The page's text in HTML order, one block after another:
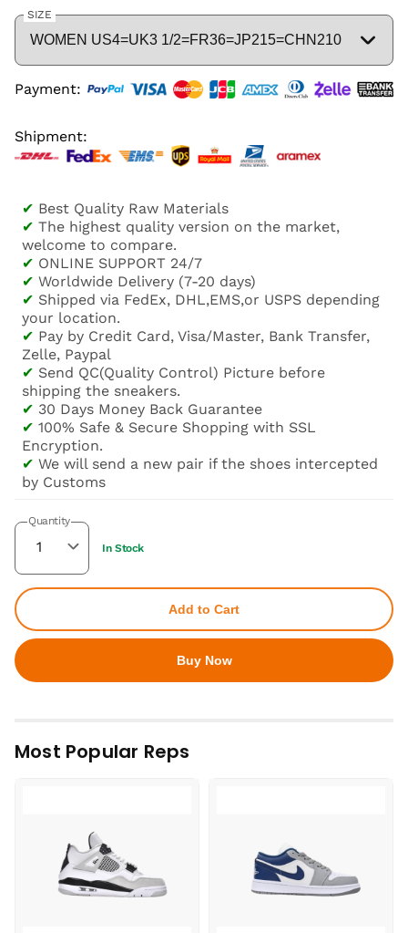
SIZE
Payment:
Shipment:
✔ Best Quality Raw Materials
✔ The highest quality version on the market,
welcome to compare.
✔ ONLINE SUPPORT 24/7
✔ Worldwide Delivery (7-20 days)
✔ Shipped via FedEx, DHL,EMS,or USPS depending
your location.
✔ Pay by Credit Card, Visa/Master, Bank Transfer,
Zelle, Paypal
✔ Send QC(Quality Control) Picture before
shipping the sneakers.
✔ 30 Days Money Back Guarantee
✔ 100% Safe & Secure Shopping with SSL
Encryption.
✔ We will send a new pair if the shoes intercepted
by Customs
Quantity
In Stock
Add to Cart
Buy Now
Most Popular Reps